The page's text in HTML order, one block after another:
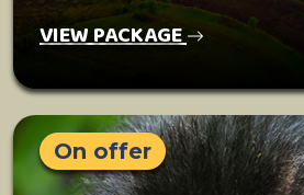
VIEW PACKAGE
On offer